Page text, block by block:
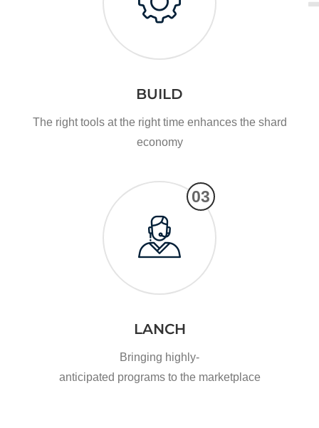
BUILD
The right tools at the right time enhances the shard
economy
03
LANCH
Bringing highly-
anticipated programs to the marketplace